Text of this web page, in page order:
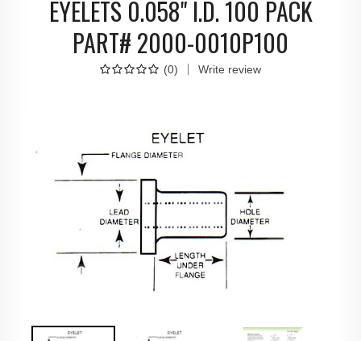
EYELETS 0.058" I.D. 100 PACK
PART# 2000-0010P100
(0) Write review